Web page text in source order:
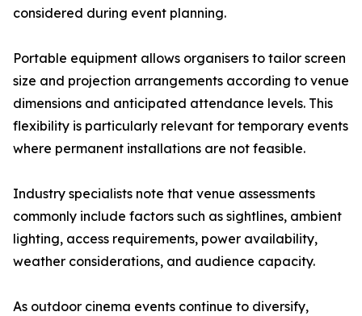
considered during event planning.
Portable equipment allows organisers to tailor screen
size and projection arrangements according to venue
dimensions and anticipated attendance levels. This
flexibility is particularly relevant for temporary events
where permanent installations are not feasible.
Industry specialists note that venue assessments
commonly include factors such as sightlines, ambient
lighting, access requirements, power availability,
weather considerations, and audience capacity.
As outdoor cinema events continue to diversify,